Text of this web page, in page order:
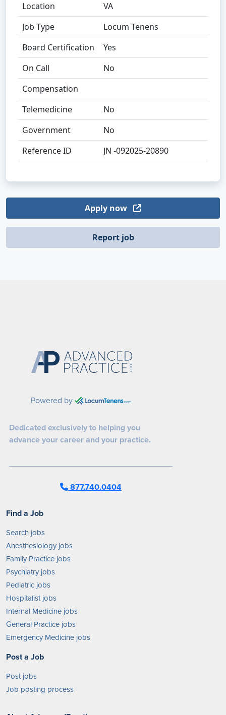
Location
VA
Job Type
Locum Tenens
Board Certification
Yes
On Call
No
Compensation
Telemedicine
No
Government
No
Reference ID
JN -092025-20890
Apply now
Report job
Powered by
Dedicated exclusively to helping you
advance your career and your practice.
877.740.0404
Find a Job
Search jobs
Anesthesiology jobs
Family Practice jobs
Psychiatry jobs
Pediatric jobs
Hospitalist jobs
Internal Medicine jobs
General Practice jobs
Emergency Medicine jobs
Post a Job
Post jobs
Job posting process